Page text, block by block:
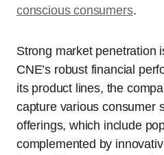
conscious consumers.
Strong market penetration
CNE’s robust financial
its product lines, the
capture various consumer
offerings, which include
complemented by